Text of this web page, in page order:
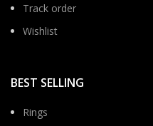
Track order
Wishlist
BEST SELLING
Rings